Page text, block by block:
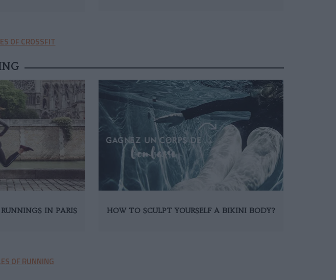
OF CROSSFIT
IN PARIS HOW TO SCULPT YOURSELF A BIKINI BODY?
OF RUNNING